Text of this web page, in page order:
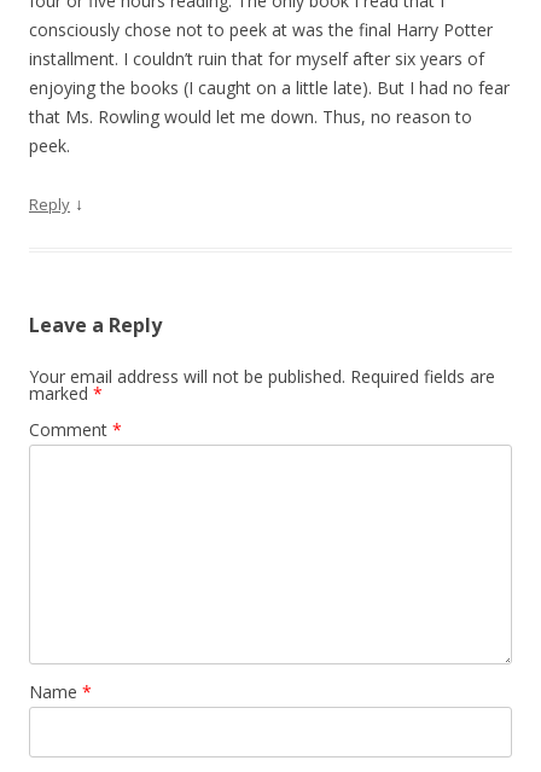
consciously chose not to peek at was the final Harry Potter
installment. I couldn’t ruin that for myself after six years of
enjoying the books (I caught on a little late). But I had no fear
that Ms. Rowling would let me down. Thus, no reason to
peek.
Reply ↓
Leave a Reply
Your email address will not be published. Required fields are
marked *
Comment *
Name *